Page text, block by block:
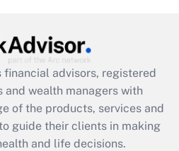
Act employee
was available
Answer
financial advisors, registered
and wealth managers with
of the products, services and
guide their clients in making
and life decisions.